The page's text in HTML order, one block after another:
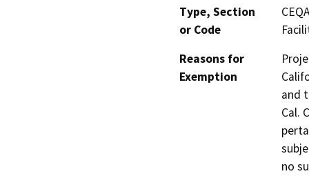
Type, Section
or Code
Reasons for
Exemption
and
Cal.
no